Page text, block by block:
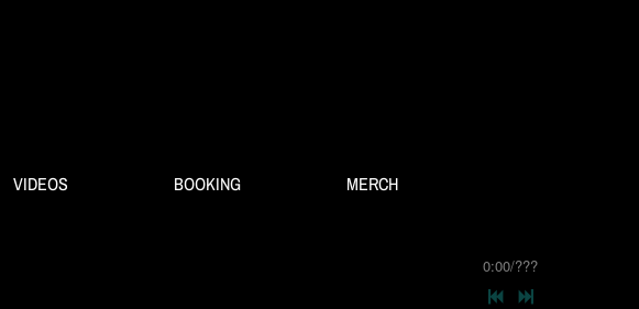
VIDEOS BOOKING MERCH
0:00/???